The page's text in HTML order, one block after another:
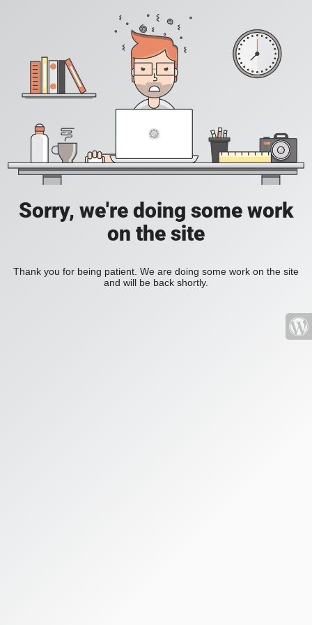
Sorry, we're doing some work
on the site
Thank you for being patient. We are doing some work on the site
and will be back shortly.